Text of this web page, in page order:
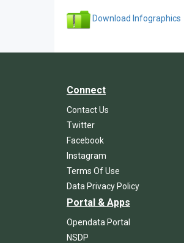
Download Infographics
Connect
Contact Us
Twitter
Facebook
Instagram
Terms Of Use
Data Privacy Policy
Portal & Apps
Opendata Portal
NSDP